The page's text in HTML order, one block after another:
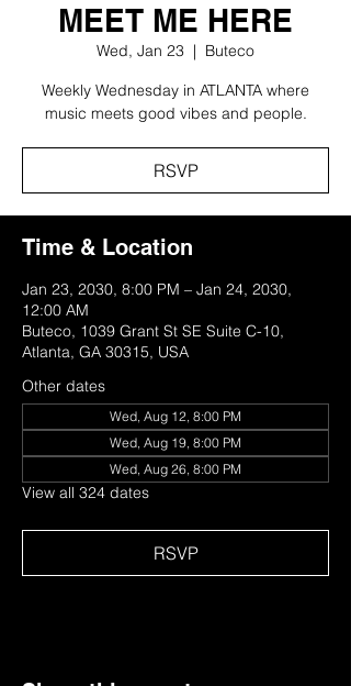
MEET ME HERE
Wed, Jan 23
  |
Buteco
Weekly Wednesday in ATLANTA where
music meets good vibes and people.
RSVP
Time & Location
Jan 23, 2030, 8:00 PM – Jan 24, 2030,
12:00 AM
Buteco, 1039 Grant St SE Suite C-10,
Atlanta, GA 30315, USA
Other dates
Wed, Aug 12, 8:00 PM
Wed, Aug 19, 8:00 PM
Wed, Aug 26, 8:00 PM
View all 324 dates
RSVP